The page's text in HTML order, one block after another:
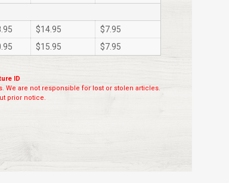
$14.95
$7.95
$15.95 $7.95
ID
We are not responsible for lost or stolen articles.
prior notice.